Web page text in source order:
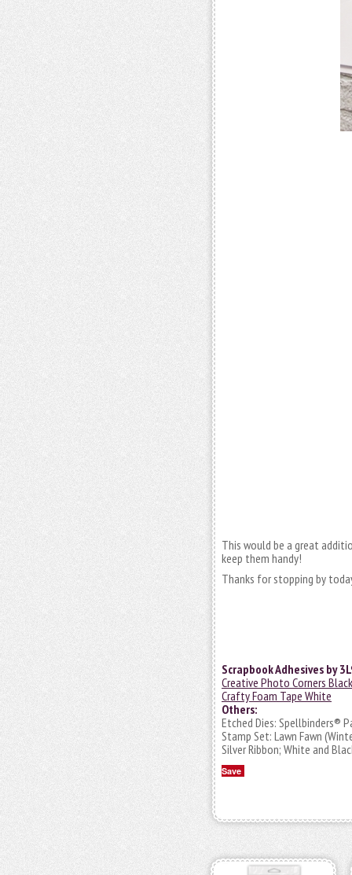
This would be a great
keep them handy!
Thanks for stopping by
Scrapbook Adhesives by
Creative Photo Corners Black
Crafty Foam Tape White
Others:
Etched Dies: Spellbinders®
Stamp Set: Lawn Fawn
Silver Ribbon; White and
Save